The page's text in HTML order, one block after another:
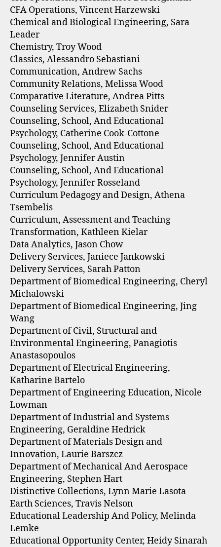
CFA Operations, Vincent Harzewski
Chemical and Biological Engineering, Sara
Leader
Chemistry, Troy Wood
Classics, Alessandro Sebastiani
Communication, Andrew Sachs
Community Relations, Melissa Wood
Comparative Literature, Andrea Pitts
Counseling Services, Elizabeth Snider
Counseling, School, And Educational
Psychology, Catherine Cook-Cottone
Counseling, School, And Educational
Psychology, Jennifer Austin
Counseling, School, And Educational
Psychology, Jennifer Rosseland
Curriculum Pedagogy and Design, Athena
Tsembelis
Curriculum, Assessment and Teaching
Transformation, Kathleen Kielar
Data Analytics, Jason Chow
Delivery Services, Janiece Jankowski
Delivery Services, Sarah Patton
Department of Biomedical Engineering, Cheryl
Michalowski
Department of Biomedical Engineering, Jing
Wang
Department of Civil, Structural and
Environmental Engineering, Panagiotis
Anastasopoulos
Department of Electrical Engineering,
Katharine Bartelo
Department of Engineering Education, Nicole
Lowman
Department of Industrial and Systems
Engineering, Geraldine Hedrick
Department of Materials Design and
Innovation, Laurie Barszcz
Department of Mechanical And Aerospace
Engineering, Stephen Hart
Distinctive Collections, Lynn Marie Lasota
Earth Sciences, Travis Nelson
Educational Leadership And Policy, Melinda
Lemke
Educational Opportunity Center, Heidy Sinarah